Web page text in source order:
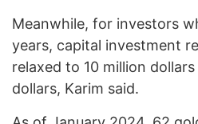
Meanwhile, for investors
years, capital investment
relaxed to 10 million
dollars, Karim said.